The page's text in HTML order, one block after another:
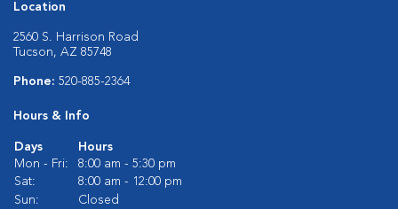
Location
2560 S. Harrison Road
Tucson, AZ 85748
Phone: 520-885-2364
Hours & Info
Days
Hours
Mon - Fri:
8:00 am - 5:30 pm
Sat:
8:00 am - 12:00 pm
Sun:
Closed